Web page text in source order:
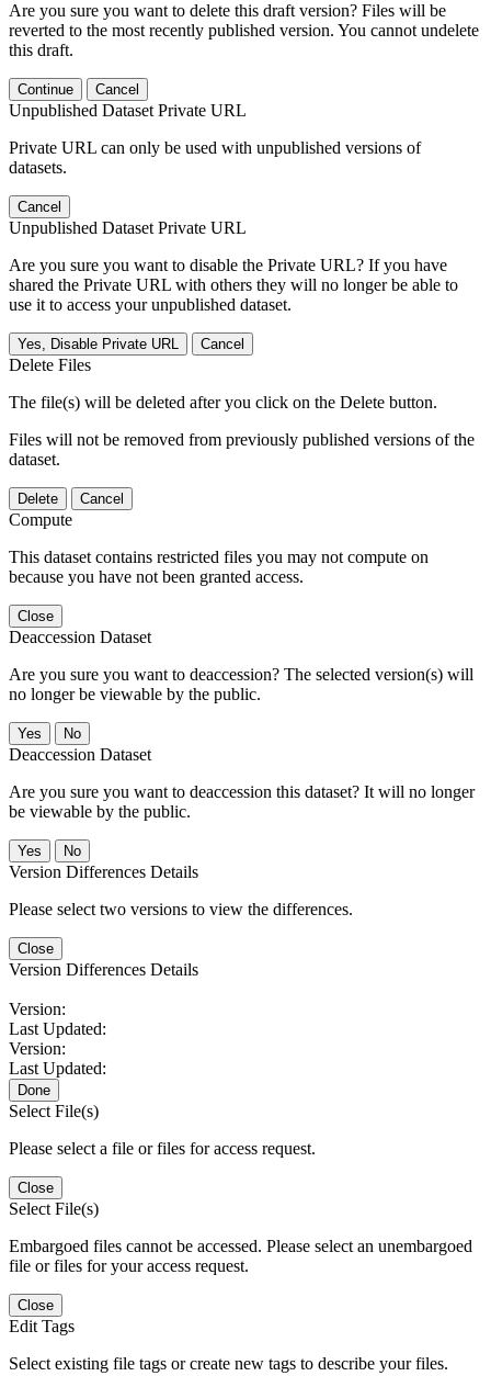
Are you sure you want to delete this draft version? Files will be
reverted to the most recently published version. You cannot undelete
this draft.
Continue Cancel
Unpublished Dataset Private URL
Private URL can only be used with unpublished versions of
datasets.
Cancel
Unpublished Dataset Private URL
Are you sure you want to disable the Private URL? If you have
shared the Private URL with others they will no longer be able to
use it to access your unpublished dataset.
Yes, Disable Private URL Cancel
Delete Files
The file(s) will be deleted after you click on the Delete button.
Files will not be removed from previously published versions of the
dataset.
Delete Cancel
Compute
This dataset contains restricted files you may not compute on
because you have not been granted access.
Close
Deaccession Dataset
Are you sure you want to deaccession? The selected version(s) will
no longer be viewable by the public.
No
Deaccession Dataset
Are you sure you want to deaccession this dataset? It will no longer
be viewable by the public.
No
Version Differences Details
Please select two versions to view the differences.
Close
Version Differences Details
Version:
Last Updated:
Version:
Last Updated:
Done
Select File(s)
Please select a file or files for access request.
Close
Select File(s)
Embargoed files cannot be accessed. Please select an unembargoed
file or files for your access request.
Close
Edit Tags
Select existing file tags or create new tags to describe your files.